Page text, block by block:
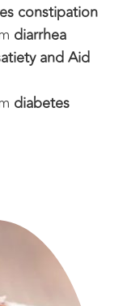
constipation
diarrhea
and Aid
diabetes